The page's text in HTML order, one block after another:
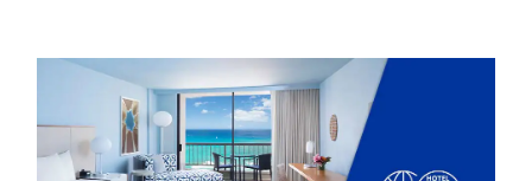
No specified times
Add transfer point(s) and connection times